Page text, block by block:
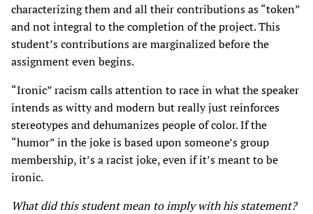
characterizing them and all their contributions as “token”
and not integral to the completion of the project. This
student’s contributions are marginalized before the
assignment even begins.
“Ironic” racism calls attention to race in what the speaker
intends as witty and modern but really just reinforces
stereotypes and dehumanizes people of color. If the
“humor” in the joke is based upon someone’s group
membership, it’s a racist joke, even if it’s meant to be
ironic.
What did this student mean to imply with his statement?